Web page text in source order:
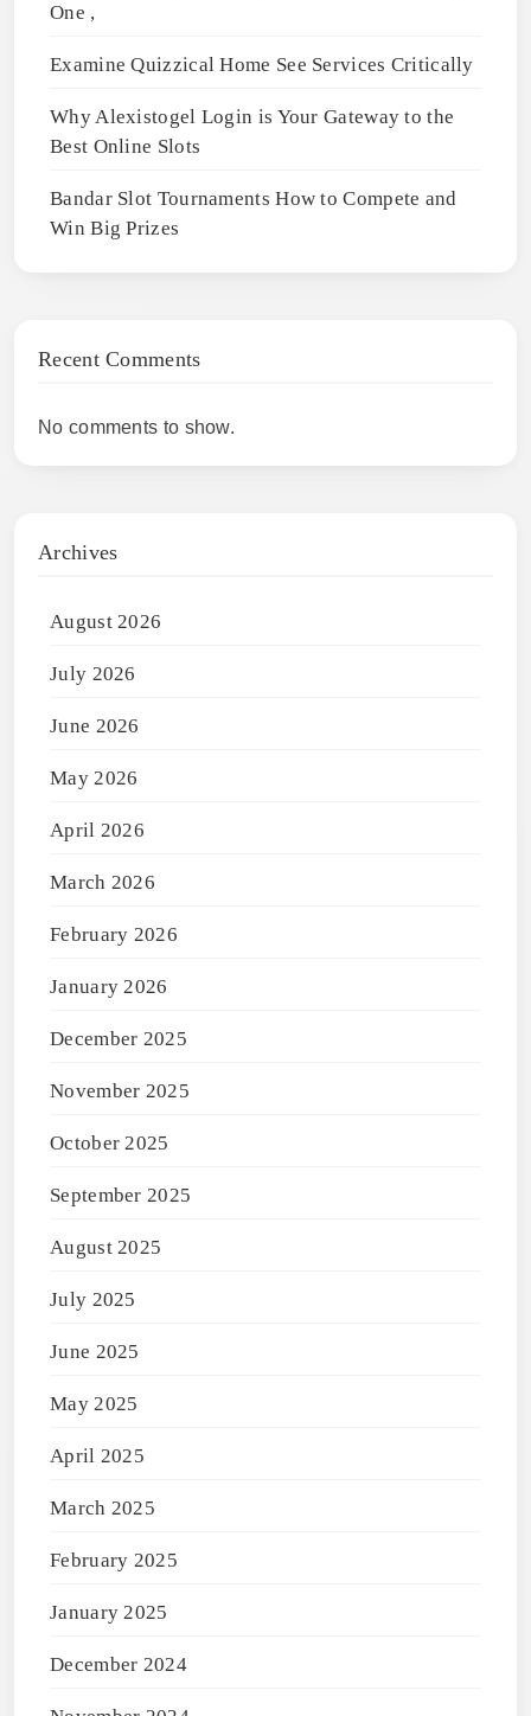
One ,
Examine Quizzical Home See Services Critically
Why Alexistogel Login is Your Gateway to the
Best Online Slots
Bandar Slot Tournaments How to Compete and
Win Big Prizes
Recent Comments
No comments to show.
Archives
August 2026
July 2026
June 2026
May 2026
April 2026
March 2026
February 2026
January 2026
December 2025
November 2025
October 2025
September 2025
August 2025
July 2025
June 2025
May 2025
April 2025
March 2025
February 2025
January 2025
December 2024